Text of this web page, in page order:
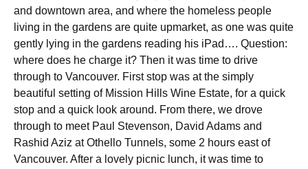
and downtown area, and where the homeless people
living in the gardens are quite upmarket, as one was quite
gently lying in the gardens reading his iPad…. Question:
where does he charge it? Then it was time to drive
through to Vancouver. First stop was at the simply
beautiful setting of Mission Hills Wine Estate, for a quick
stop and a quick look around. From there, we drove
through to meet Paul Stevenson, David Adams and
Rashid Aziz at Othello Tunnels, some 2 hours east of
Vancouver. After a lovely picnic lunch, it was time to